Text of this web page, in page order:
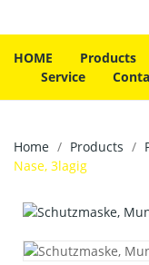
HOME Products
Service
Home Products
Nase, 3lagig